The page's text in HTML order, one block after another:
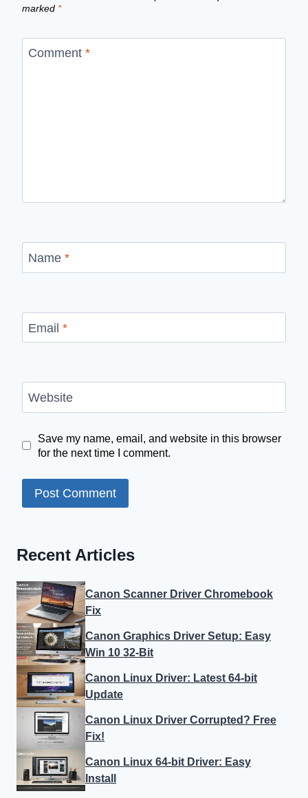
marked *
Comment *
Name *
Email *
Website
Save my name, email, and website in this browser
for the next time I comment.
Recent Articles
Canon Scanner Driver Chromebook
Fix
Canon Graphics Driver Setup: Easy
Win 10 32-Bit
Canon Linux Driver: Latest 64-bit
Update
Canon Linux Driver Corrupted? Free
Fix!
Canon Linux 64-bit Driver: Easy
Install